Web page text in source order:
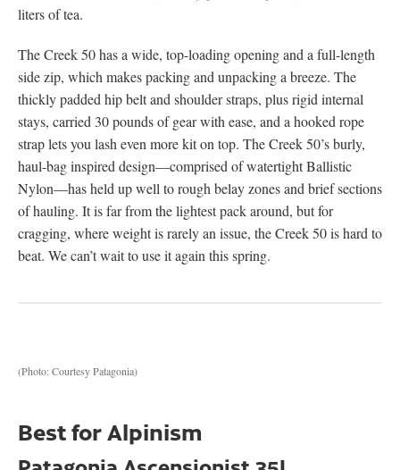
liters of tea.
The Creek 50 has a wide, top-loading opening and a full-length
side zip, which makes packing and unpacking a breeze. The
thickly padded hip belt and shoulder straps, plus rigid internal
stays, carried 30 pounds of gear with ease, and a hooked rope
strap lets you lash even more kit on top. The Creek 50’s burly,
haul-bag inspired design—comprised of watertight Ballistic
Nylon—has held up well to rough belay zones and brief sections
of hauling. It is far from the lightest pack around, but for
cragging, where weight is rarely an issue, the Creek 50 is hard to
beat. We can’t wait to use it again this spring.
(Photo: Courtesy Patagonia)
Best for Alpinism